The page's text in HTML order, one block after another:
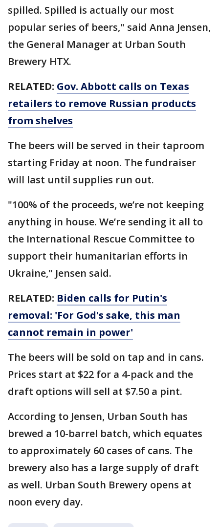
spilled. Spilled is actually our most
popular series of beers," said Anna Jensen,
the General Manager at Urban South
Brewery HTX.
RELATED: Gov. Abbott calls on Texas
retailers to remove Russian products
from shelves
The beers will be served in their taproom
starting Friday at noon. The fundraiser
will last until supplies run out.
"100% of the proceeds, we’re not keeping
anything in house. We’re sending it all to
the International Rescue Committee to
support their humanitarian efforts in
Ukraine," Jensen said.
RELATED: Biden calls for Putin's
removal: 'For God's sake, this man
cannot remain in power'
The beers will be sold on tap and in cans.
Prices start at $22 for a 4-pack and the
draft options will sell at $7.50 a pint.
According to Jensen, Urban South has
brewed a 10-barrel batch, which equates
to approximately 60 cases of cans. The
brewery also has a large supply of draft
as well. Urban South Brewery opens at
noon every day.